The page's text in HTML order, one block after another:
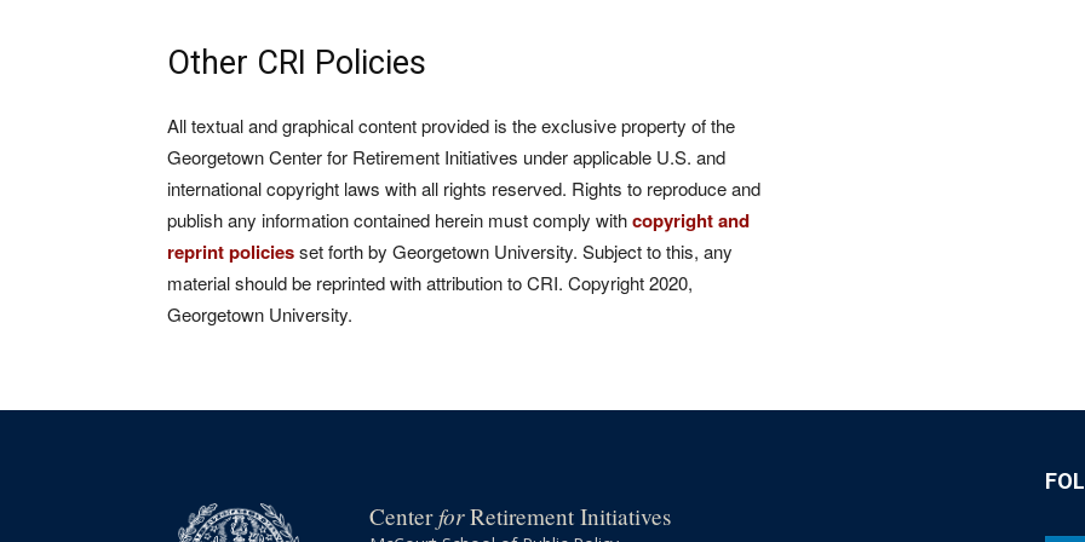
Other CRI Policies
All textual and graphical content provided is the exclusive property of the
Georgetown Center for Retirement Initiatives under applicable U.S. and
international copyright laws with all rights reserved. Rights to reproduce and
publish any information contained herein must comply withcopyright and
reprint policiesset forth by Georgetown University. Subject to this, any
material should be reprinted with attribution to CRI. Copyright 2020,
Georgetown University.
CenterforRetirement Initiatives